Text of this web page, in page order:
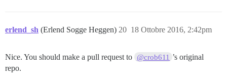
erlend_sh (Erlend Sogge Heggen) 18 Ottobre 2016, 2:42pm
20
Nice. You should make a pull request to @crob611 ’s original
repo.